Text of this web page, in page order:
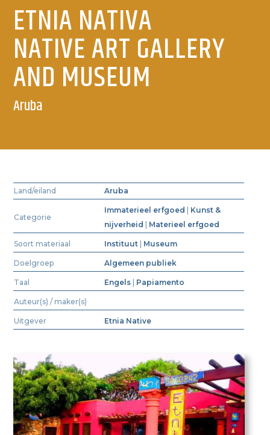
ETNIA NATIVA
NATIVE ART GALLERY
AND MUSEUM
Aruba
Land/eiland Aruba
Categorie
Immaterieel erfgoed
Kunst &
nijverheid
Materieel erfgoed
Soort materiaal Instituut Museum
Doelgroep Algemeen publiek
Taal Engels Papiamento
Auteur(s) / maker(s)
Uitgever Etnia Native